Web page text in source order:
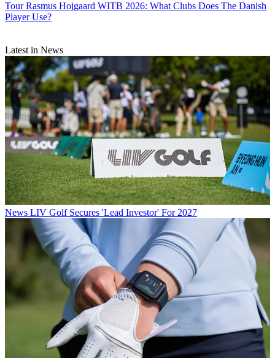
Tour Rasmus Hojgaard WITB 2026: What Clubs Does The Danish
Player Use?
Latest in News
News LIV Golf Secures 'Lead Investor' For 2027